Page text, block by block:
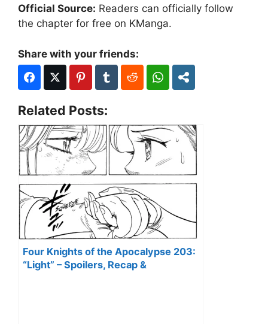
Official Source: Readers can officially follow
the chapter for free on KManga.
Share with your friends:
Related Posts:
Four Knights of the Apocalypse 203:
“Light” – Spoilers, Recap &